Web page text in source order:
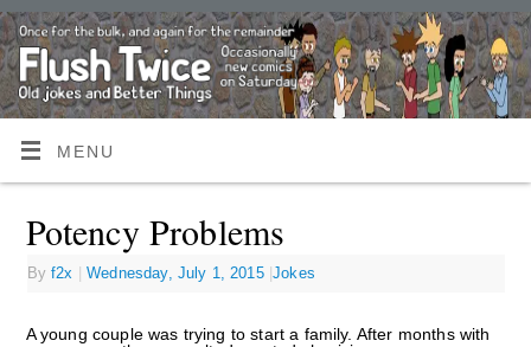
MENU
Potency Problems
Byf2x | Wednesday, July 1, 2015 |Jokes
A young couple was trying to start a family. After months with